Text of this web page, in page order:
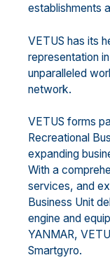
establishments
VETUS has its
representation
unparalleled
network.
VETUS forms
Recreational
expanding
With a
services, and
Business Unit
engine and
YANMAR,
Smartgyro.